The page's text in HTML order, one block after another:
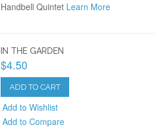
Handbell Quintet Learn More
IN THE GARDEN
$4.50
ADD TO CART
Add to Wishlist
Add to Compare